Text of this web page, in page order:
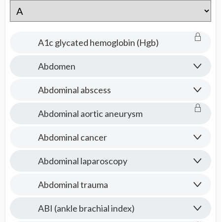
Lab
&
A1c glycated hemoglobin (Hgb)
Abdomen
Abdominal abscess
Abdominal aortic aneurysm
Abdominal cancer
Abdominal laparoscopy
Abdominal trauma
ABI (ankle brachial index)